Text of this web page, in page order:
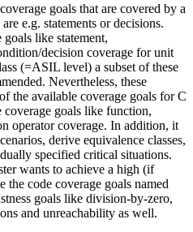
goals that are covered by a
e.g. statements or decisions.
like statement,
decision coverage for unit
(=ASIL level) a subset of these
Nevertheless, these
the available coverage goals for C
coverage goals like function,
operator coverage. In addition, it
derive equivalence classes,
specified critical situations.
wants to achieve a high (if
the code coverage goals named
goals like division-by-zero,
and unreachability as well.